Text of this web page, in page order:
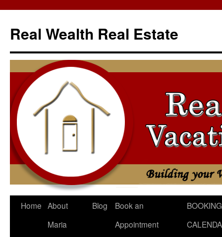
content
Real Wealth Real Estate
Home About
Maria
Blog
Book an
Appointment
BOOKING